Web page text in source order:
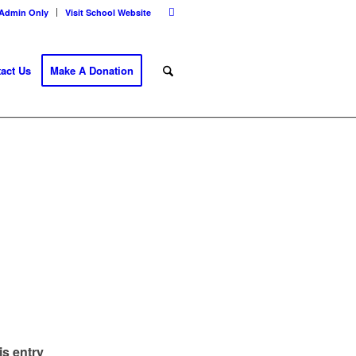
Only Visit School Website
Us Make A Donation
entry